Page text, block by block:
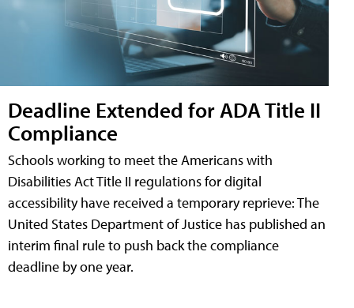
Deadline Extended for ADA Title II
Compliance
Schools working to meet the Americans with
Disabilities Act Title II regulations for digital
accessibility have received a temporary reprieve: The
United States Department of Justice has published an
interim final rule to push back the compliance
deadline by one year.